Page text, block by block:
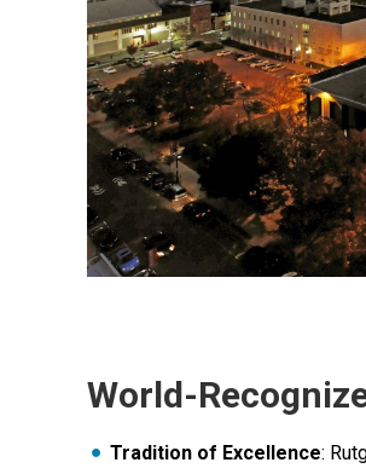
World-
Tradition of Excellence: